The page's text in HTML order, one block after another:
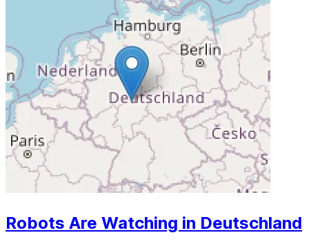
Robots Are Watching in Deutschland